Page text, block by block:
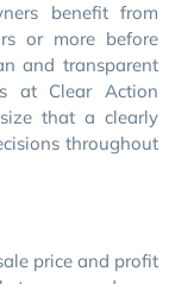
benefit from
or more before
and transparent
at Clear Action
that a clearly
throughout
price and profit